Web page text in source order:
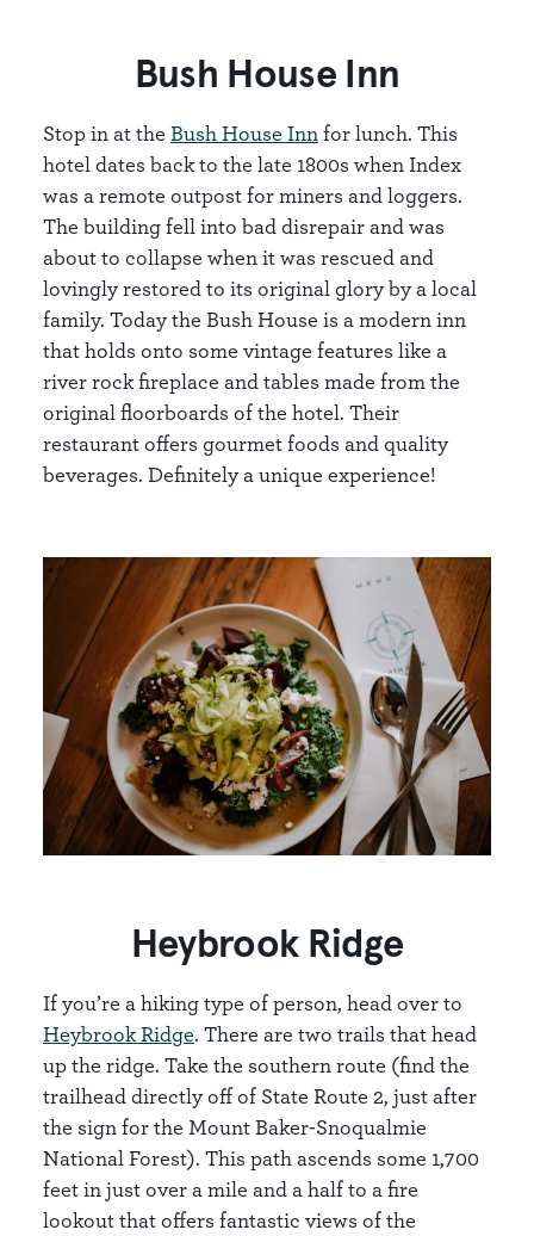
Bush House Inn
Stop in at the Bush House Inn for lunch. This
hotel dates back to the late 1800s when Index
was a remote outpost for miners and loggers.
The building fell into bad disrepair and was
about to collapse when it was rescued and
lovingly restored to its original glory by a local
family. Today the Bush House is a modern inn
that holds onto some vintage features like a
river rock fireplace and tables made from the
original floorboards of the hotel. Their
restaurant offers gourmet foods and quality
beverages. Definitely a unique experience!
Heybrook Ridge
If you’re a hiking type of person, head over to
Heybrook Ridge. There are two trails that head
up the ridge. Take the southern route (find the
trailhead directly off of State Route 2, just after
the sign for the Mount Baker-Snoqualmie
National Forest). This path ascends some 1,700
feet in just over a mile and a half to a fire
lookout that offers fantastic views of the